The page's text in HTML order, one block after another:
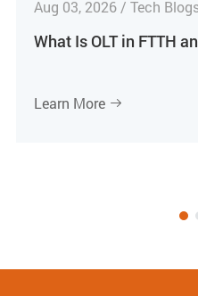
Aug 03, 2026 / Tech
What Is OLT in FTTH
Learn More 